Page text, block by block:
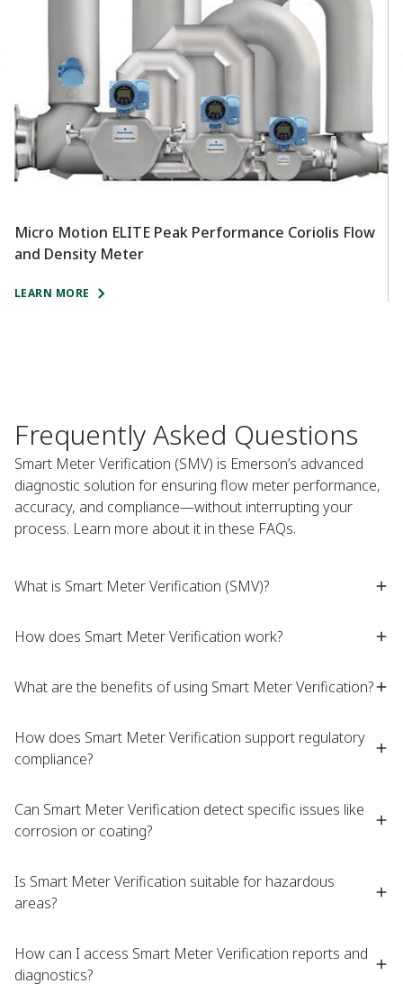
Micro Motion ELITE Peak Performance Coriolis Flow
and Density Meter
LEARN MORE
Frequently Asked Questions
Smart Meter Verification (SMV) is Emerson’s advanced
diagnostic solution for ensuring flow meter performance,
accuracy, and compliance—without interrupting your
process. Learn more about it in these FAQs. ​
What is Smart Meter Verification (SMV)?​
How does Smart Meter Verification work?​
What are the benefits of using Smart Meter Verification?​
How does Smart Meter Verification support regulatory
compliance?​
Can Smart Meter Verification detect specific issues like
corrosion or coating?​
Is Smart Meter Verification suitable for hazardous
areas?​
How can I access Smart Meter Verification reports and
diagnostics?​